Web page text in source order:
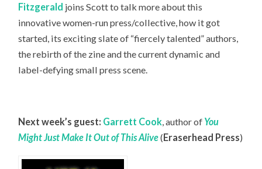
Fitzgerald joins Scott to talk more about this
innovative women-run press/collective, how it got
started, its exciting slate of “fiercely talented” authors,
the rebirth of the zine and the current dynamic and
label-defying small press scene.
Next week’s guest: Garrett Cook, author of You
Might Just Make It Out of This Alive( Eraserhead Press)